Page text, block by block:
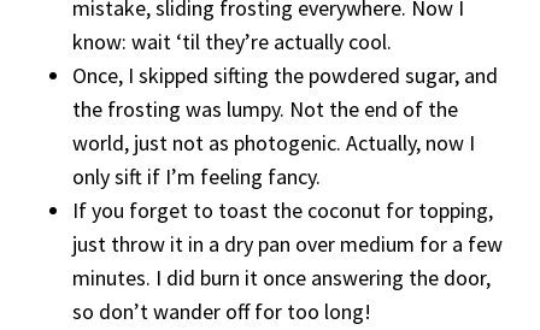
mistake, sliding frosting everywhere. Now I
know: wait ‘til they’re actually cool.
Once, I skipped sifting the powdered sugar, and
the frosting was lumpy. Not the end of the
world, just not as photogenic. Actually, now I
only sift if I’m feeling fancy.
If you forget to toast the coconut for topping,
just throw it in a dry pan over medium for a few
minutes. I did burn it once answering the door,
so don’t wander off for too long!